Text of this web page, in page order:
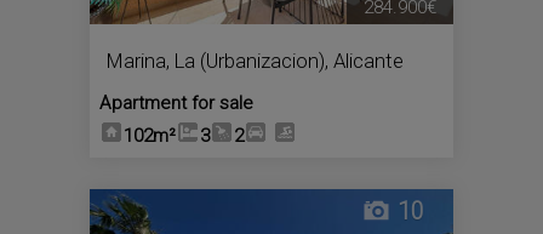
Marina, La (Urbanizacion), Alicante
Apartment for sale
102m²
3 2
284.900€
10